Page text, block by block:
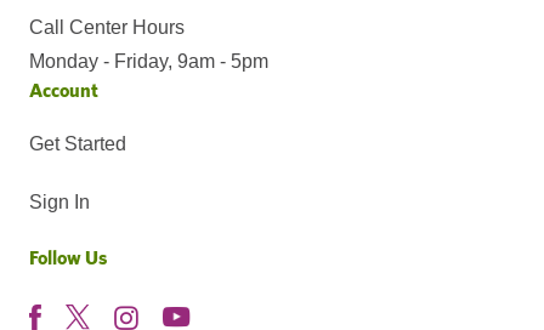
Call Center Hours
Monday - Friday, 9am - 5pm
Account
Get Started
Sign In
Follow Us